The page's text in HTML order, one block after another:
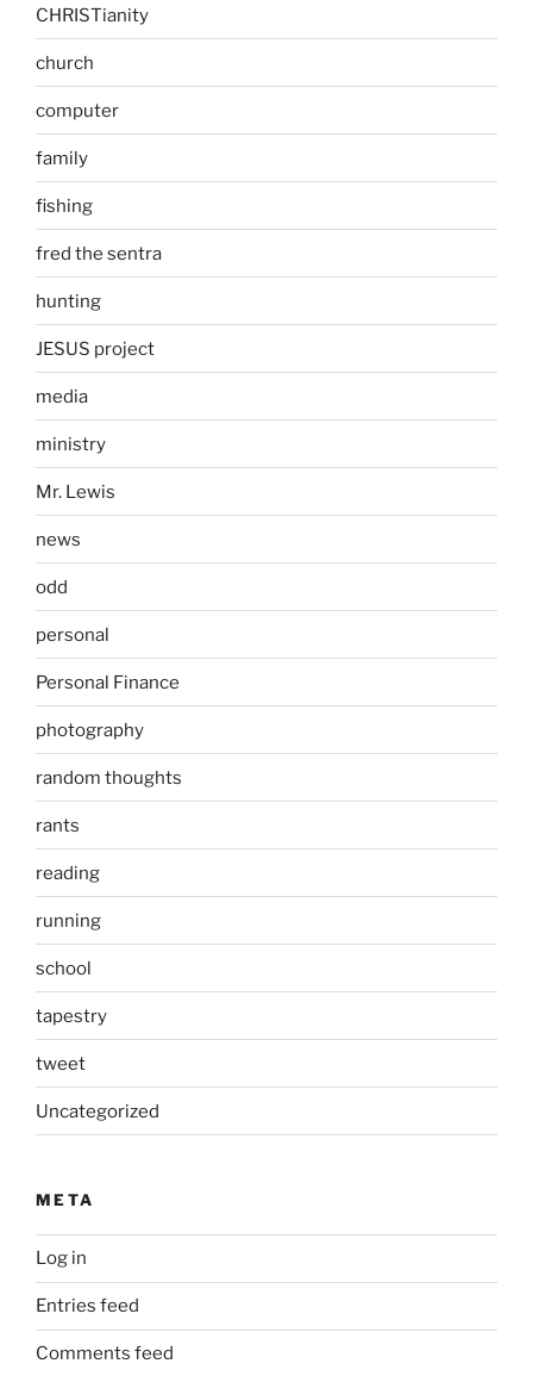
CHRISTianity
church
computer
family
fishing
fred the sentra
hunting
JESUS project
media
ministry
Mr. Lewis
news
odd
personal
Personal Finance
photography
random thoughts
rants
reading
running
school
tapestry
tweet
Uncategorized
META
Log in
Entries feed
Comments feed